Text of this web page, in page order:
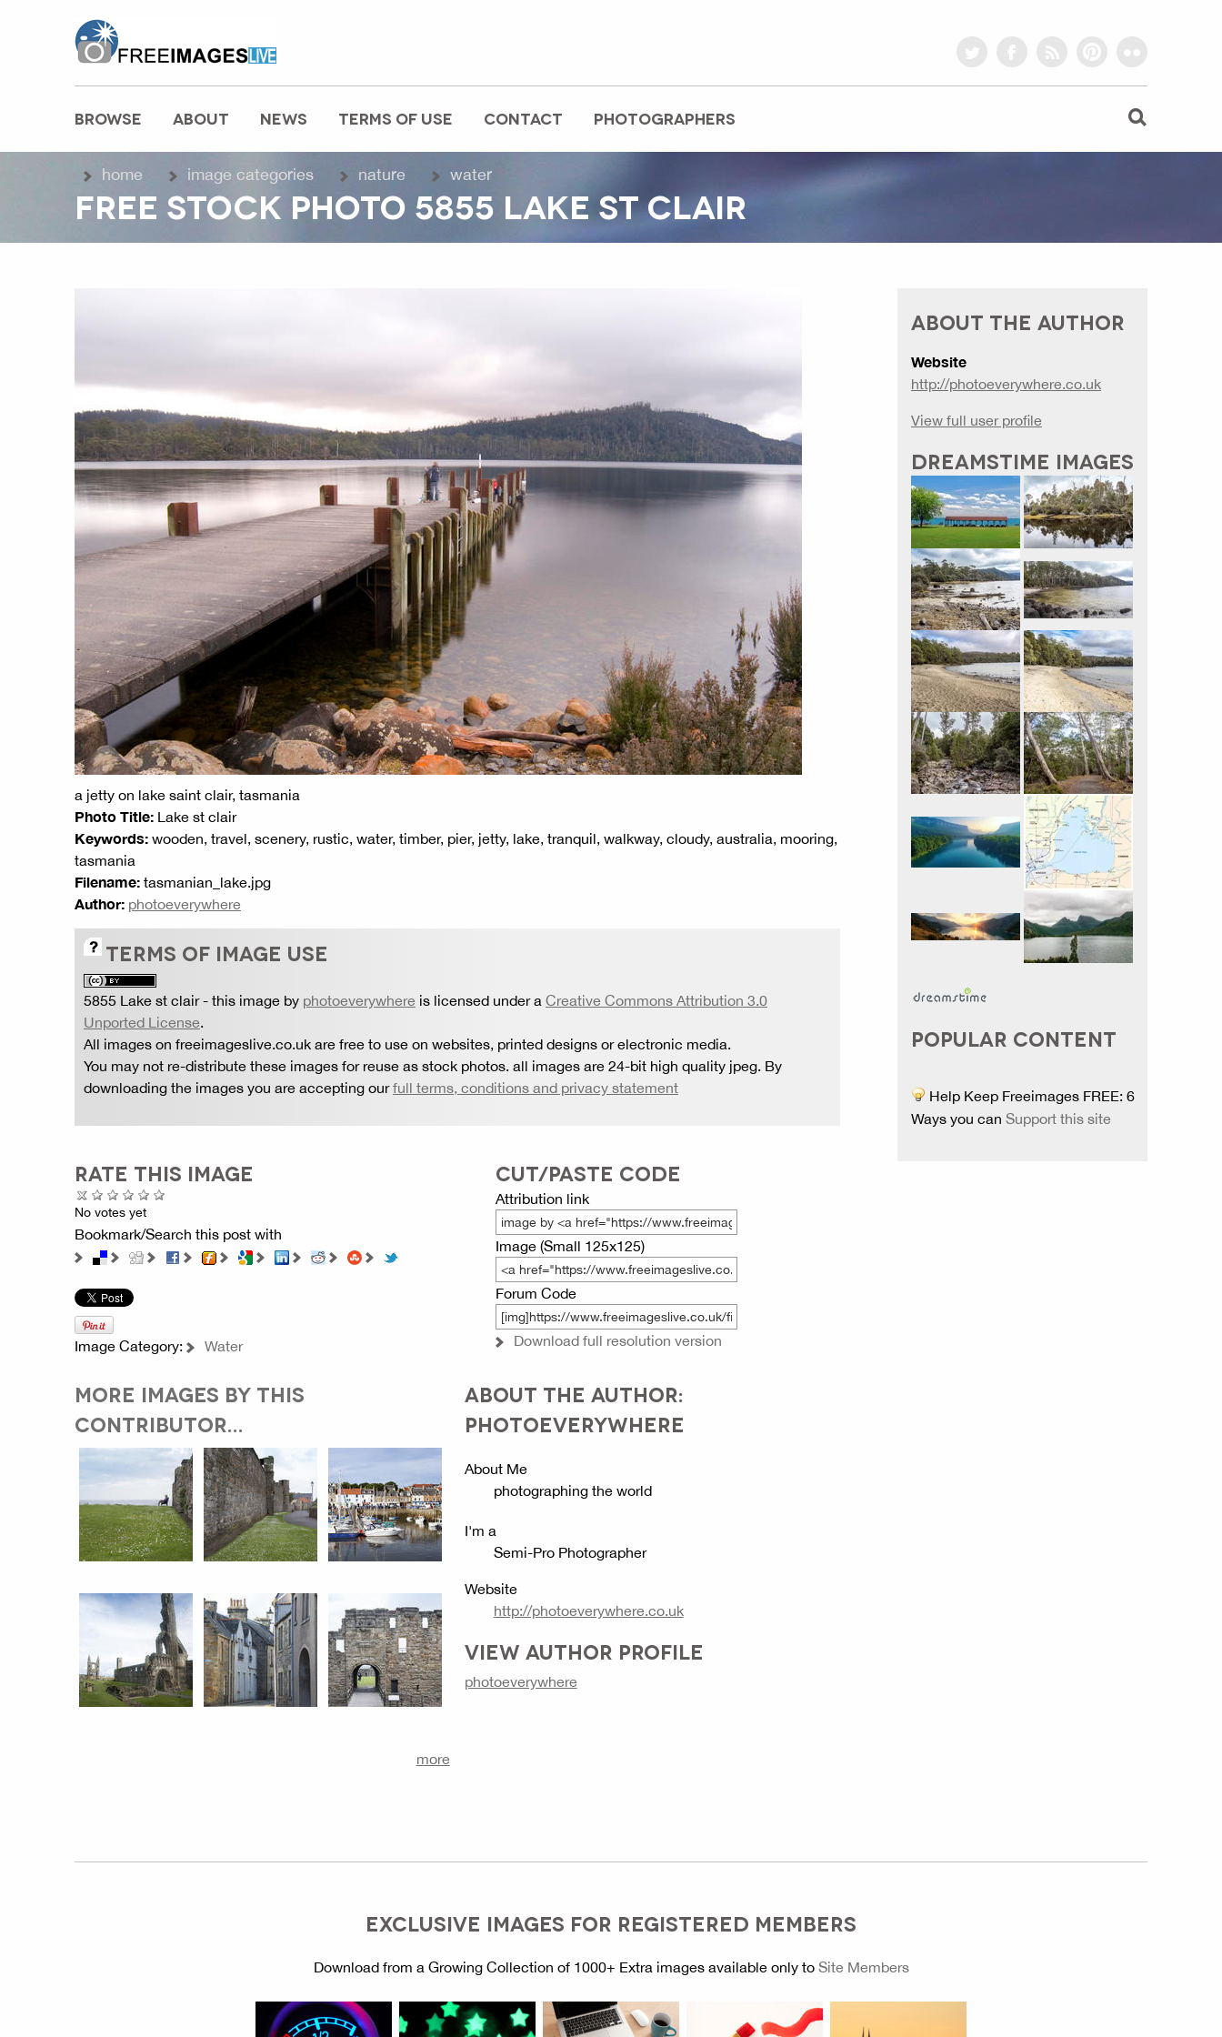
MAIN MENU
BROWSE ABOUT NEWS TERMS OF USE CONTACT PHOTOGRAPHERS
home image categories nature water
FREE STOCK PHOTO 5855 LAKE ST CLAIR
a jetty on lake saint clair, tasmania
Photo Title: Lake st clair
Keywords: wooden, travel, scenery, rustic, water, timber, pier, jetty, lake, tranquil, walkway, cloudy, australia, mooring,
tasmania
Filename: tasmanian_lake.jpg
Author: photoeverywhere
TERMS OF IMAGE USE
5855 Lake st clair- this image by photoeverywhere is licensed under a Creative Commons Attribution 3.0
Unported License.
All images on freeimageslive.co.uk are free to use on websites, printed designs or electronic media.
You may not re-distribute these images for reuse as stock photos. all images are 24-bit high quality jpeg. By
downloading the images you are accepting ourfull terms, conditions and privacy statement
RATE THIS IMAGE
No votes yet
Bookmark/Search this post with
Image Category: Water
CUT/PASTE CODE
Attribution link
Image (Small 125x125)
Forum Code
Download full resolution version
MORE IMAGES BY THIS
CONTRIBUTOR...
more
ABOUT THE AUTHOR:
PHOTOEVERYWHERE
About Me
photographing the world
I'm a
Semi-Pro Photographer
Website
http://photoeverywhere.co.uk
VIEW AUTHOR PROFILE
photoeverywhere
ABOUT THE AUTHOR
Website
http://photoeverywhere.co.uk
View full user profile
DREAMSTIME IMAGES
POPULAR CONTENT
Help Keep Freeimages FREE: 6
Ways you can Support this site
EXCLUSIVE IMAGES FOR REGISTERED MEMBERS
Download from a Growing Collection of 1000+ Extra images available only to Site Members